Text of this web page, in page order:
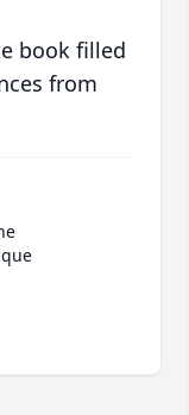
book filled
from